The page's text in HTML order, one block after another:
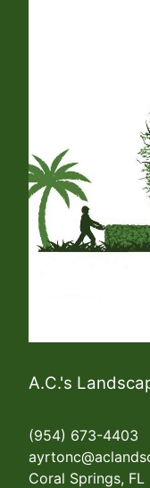
A.C.'s
(954) 673-4403
Coral Springs,